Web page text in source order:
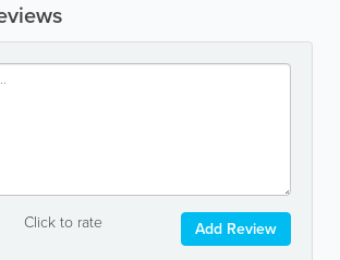
Click to rate Add Review